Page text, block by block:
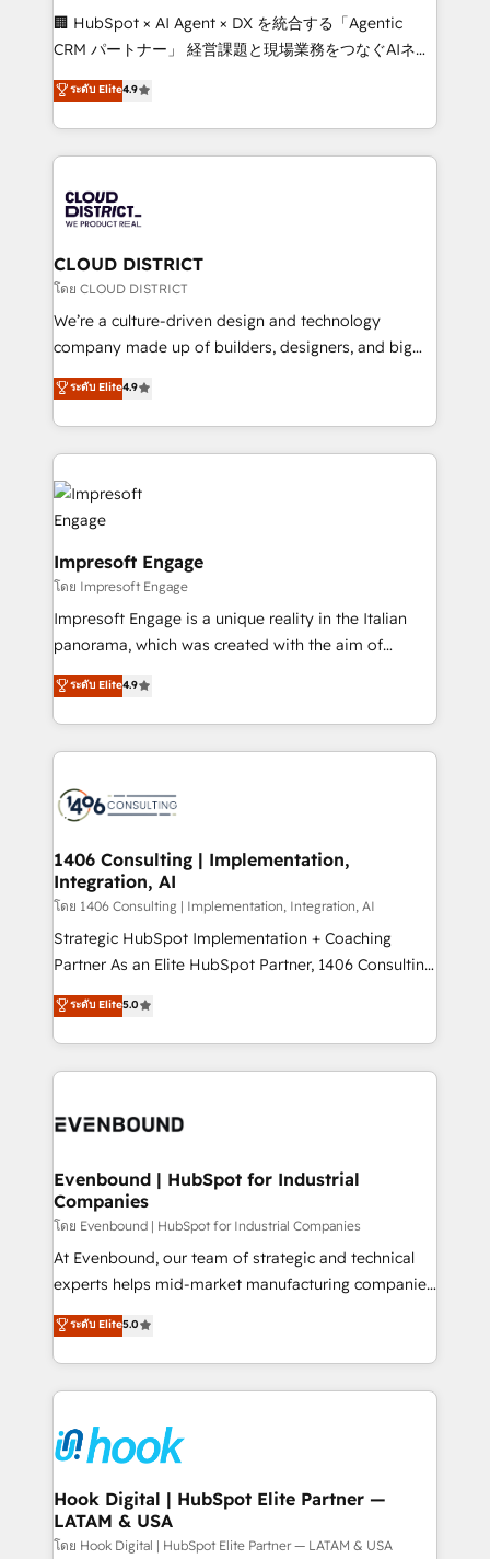
Portuguese, and English to design scalable strategies
that drive measurable growth. 🌎 Highlights: • 10+
Platform Migration Excellence. • Top 3 Partner of the
Year LATAM 2022, 2023, 2024, 2025. • Partner of the
business with HubSpot? Let Cebra’s experts help
you grow faster, smarter, and with impact.
🏢 HubSpot × AI Agent × DX を統合する「Agentic
CRM パートナー」 経営課題と現場業務をつなぐAIネイ
ティブ・エージェンシーとして、HubSpot Eliteの実装
力で顧客フロント業務を再設計します。 💡 100inc は何
をする会社か？ HubSpotを共通基盤に、AIエージェン
トを組み込んだ顧客フロント業務（マーケティング・営
ィブ・エージェンシーです。事業部・グループ会社・部
門が分立する組織で、データと業務プロセスのサイロ化
を、CRMを軸とした全社共通基盤に再構築します。意
思決定者・PMO・現場担当者に並走します。 1️⃣
HubSpot導入・活用支援 顧客データの一元化から、
GTMの見える化・自動化まで。全Hub統合運用、デー
2️⃣ AIエージェント組織構築 営業・マーケティング業務
の一部をAIが自律実行する組織への移行を設計・実装。
DX × AI推進のPMO伴走支援 複数部門をまたぐDX×AI変
革を、構想から実装・定着までPMOとして主導。「設
の統合・浸透・変革管理を実行します。 ▸ CMS戦略設
計・導線設計・テンプレート設計をContent Hubで一体
提供。 ▸ 既存CRM・MAからの移行支援：Salesforce・
Marketo・Pardot等からの移行、カスタム設計、履歴
ンツとサイト構造を最適化。 🏆 なぜ100incを選ぶの
か？ ✓ HubSpot Eliteパートナー認定 ✓ HubSpotアワ
ード受賞・HUGリーダー ✓ ISO27001:2022 /
HubSpot大百科 出版 CRM・AI活用に関するご相談、現
状整理の壁打ちなど、構想段階からお気軽にお問い合わ
せください。
ระดับ Elite4.9
CLOUD DISTRICT
โดย CLOUD DISTRICT
We’re a culture-driven design and technology
company made up of builders, designers, and big
thinkers. We blend strategy, design, and
development—always fueled by curiosity—to turn
ideas, opportunities, and challenges into meaningful
experiences. To us, technology is more than just
code; it’s about creating things that are useful, cool,
and—most importantly—simple. That’s why we lean
into bold ideas and shape them into thoughtful
products and strategies that actually make a
difference.
ระดับ Elite4.9
Impresoft Engage
โดย Impresoft Engage
Impresoft Engage is a unique reality in the Italian
panorama, which was created with the aim of
putting Customer Experience at the center by
creating digital environments capable of integrating
people, processes and data. We offer the best
digital solutions on the market, ranging from CRM
marketing automation to online and offline sales
allowing companies to optimize processes and meet
the needs of the customer. We are part of Impresoft
Group, a group of specialized and complementary
companies that divide their offer into 4
Competence Centers: Smart Manufacturing,
The synergies generated by these integrations,
together with the combination of talents, skills,
to accompany companies on their digital
ระดับ Elite4.9
1406 Consulting | Implementation,
Integration, AI
โดย 1406 Consulting | Implementation, Integration, AI
Strategic HubSpot Implementation + Coaching
Partner As an Elite HubSpot Partner, 1406 Consulting
helps mid-market revenue teams transform how
they sell, market, and serve. We don't just build your
HubSpot—we teach your team to own it, then stay
to help you keep winning. What We Do ⚙️ CRM
Data & Content 📈 Sales & Marketing Alignment +
Agent Creation 🔄 Custom Integrations & Data
Migration Why 1406 We become part of your team.
Your team learns while we build. We fix what others
broke. Built for mid-market reality—practical
solutions that work with your actual headcount and
HubSpot partners 🔄 Top 5% globally in client
retention 📅 8+ years of consistent results since 2017
move beyond spreadsheets into unified systems
that drive real business results.
ระดับ Elite5.0
Evenbound | HubSpot for Industrial
Companies
โดย Evenbound | HubSpot for Industrial Companies
At Evenbound, our team of strategic and technical
experts helps mid-market manufacturing companies
achieve real growth. We specialize in delivering
tailored solutions that drive results by leveraging
HubSpot’s platform and data to fuel success.
Technical Solutions: - HubSpot Technical Consulting -
Onboarding - Data Migration & Integrations -
Technical Audit & Optimization Strategic Solutions: -
Revenue Operations - Inbound Marketing -
Outbound Marketing - HubSpot CMS Website
Design & Development We empower our clients to
ระดับ Elite5.0
Hook Digital | HubSpot Elite Partner —
LATAM & USA
โดย Hook Digital | HubSpot Elite Partner — LATAM & USA